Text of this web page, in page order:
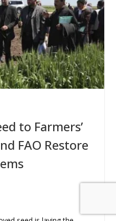
to Farmers’
FAO Restore